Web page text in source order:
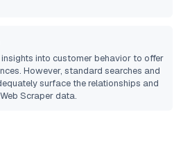
into customer behavior to offer
However, standard searches and
surface the relationships and
Web Scraperdata.